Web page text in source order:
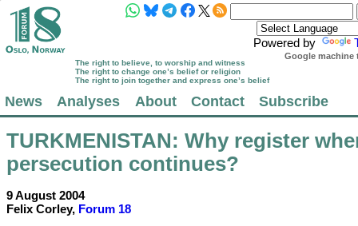
Powered by
Google machine
The right to believe, to worship and witness
The right to change one’s belief or religion
The right to join together and express one’s belief
News Analyses About Contact Subscribe
TURKMENISTAN: Why register
persecution continues?
9 August 2004
Felix Corley, Forum 18